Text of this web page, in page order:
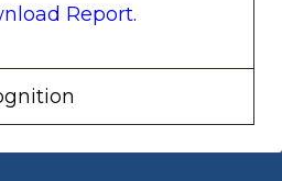
Report.